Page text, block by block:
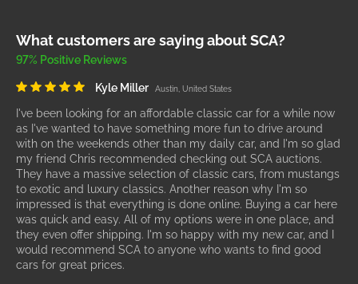
What customers are saying about SCA?
97% Positive Reviews
Kyle Miller Austin, United States
I've been looking for an affordable classic car for a while now
as I've wanted to have something more fun to drive around
with on the weekends other than my daily car, and I'm so glad
my friend Chris recommended checking out SCA auctions.
They have a massive selection of classic cars, from mustangs
to exotic and luxury classics. Another reason why I'm so
impressed is that everything is done online. Buying a car here
was quick and easy. All of my options were in one place, and
they even offer shipping. I'm so happy with my new car, and I
would recommend SCA to anyone who wants to find good
cars for great prices.